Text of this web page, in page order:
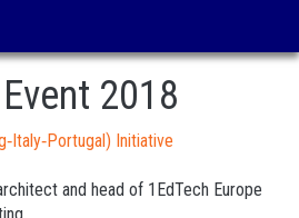
2018
Initiative
and head of 1EdTech Europe